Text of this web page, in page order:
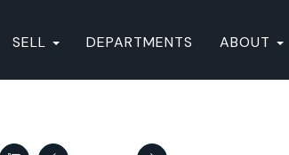
SELL DEPARTMENTS ABOUT